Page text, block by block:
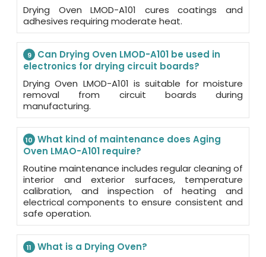
Drying Oven LMOD-A101 cures coatings and
adhesives requiring moderate heat.
9
Can Drying Oven LMOD-A101 be used in
electronics for drying circuit boards?
Drying Oven LMOD-A101 is suitable for moisture
removal from circuit boards during
manufacturing.
10 What kind of maintenance does Aging
Oven LMAO-A101 require?
Routine maintenance includes regular cleaning of
interior and exterior surfaces, temperature
calibration, and inspection of heating and
electrical components to ensure consistent and
safe operation.
11
What is a Drying Oven?